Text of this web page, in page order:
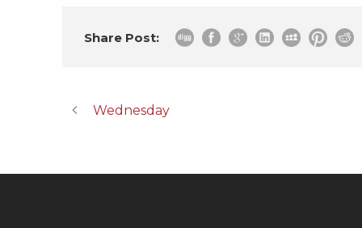
Share Post:
Wednesday